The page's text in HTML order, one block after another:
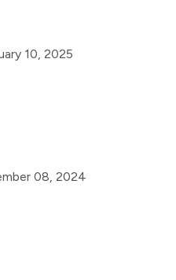
10, 2025
08, 2024